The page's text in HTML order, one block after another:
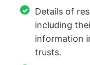
Details of
including
information
trusts.